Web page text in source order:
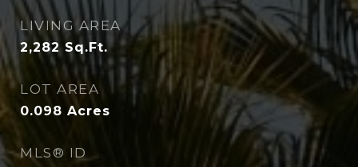
LIVING AREA
2,282 Sq.Ft.
LOT AREA
0.098 Acres
MLS® ID